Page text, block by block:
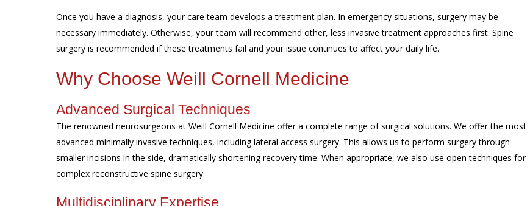
Once you have a diagnosis, your care team develops a treatment plan. In emergency situations, surgery may be
necessary immediately. Otherwise, your team will recommend other, less invasive treatment approaches first. Spine
surgery is recommended if these treatments fail and your issue continues to affect your daily life.
Why Choose Weill Cornell Medicine
Advanced Surgical Techniques
The renowned neurosurgeons at Weill Cornell Medicine offer a complete range of surgical solutions. We offer the most
advanced minimally invasive techniques, including lateral access surgery. This allows us to perform surgery through
smaller incisions in the side, dramatically shortening recovery time. When appropriate, we also use open techniques for
complex reconstructive spine surgery.
Multidisciplinary Expertise